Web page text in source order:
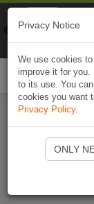
Privacy Notice
We use cookies
improve it for
to its use. You
cookies you want
Privacy Policy.
ONLY